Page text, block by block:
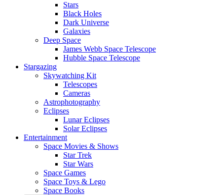
Stars
Black Holes
Dark Universe
Galaxies
Deep Space
James Webb Space Telescope
Hubble Space Telescope
Stargazing
Skywatching Kit
Telescopes
Cameras
Astrophotography
Eclipses
Lunar Eclipses
Solar Eclipses
Entertainment
Space Movies & Shows
Star Trek
Star Wars
Space Games
Space Toys & Lego
Space Books